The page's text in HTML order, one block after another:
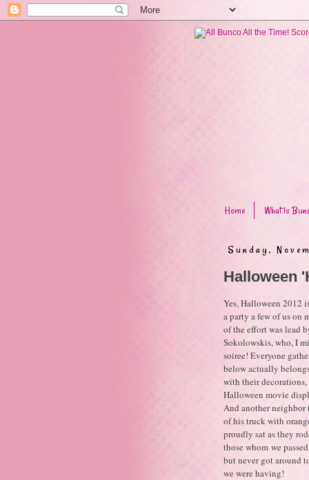
Home What is
Sunday,
Halloween
Yes, Halloween 2012
a party a few of us on
of the effort was lead
Sokolowskis, who, I
soiree! Everyone
below actually
with their decorations,
Halloween movie
And another neighbor
of his truck with
proudly sat as they
those whom we
but never got around
we were having!